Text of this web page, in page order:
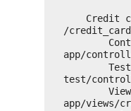
Credit
/
app/
test/
app/views/